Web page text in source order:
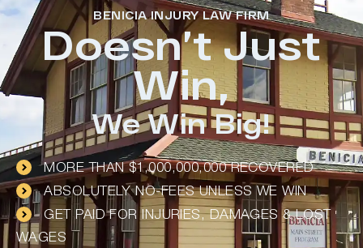
BENICIA INJURY LAW FIRM
Doesn’t Just
Win,
We Win Big!
MORE THAN $1,000,000,000 RECOVERED
ABSOLUTELY NO-FEES UNLESS WE WIN
GET PAID FOR INJURIES, DAMAGES & LOST
WAGES